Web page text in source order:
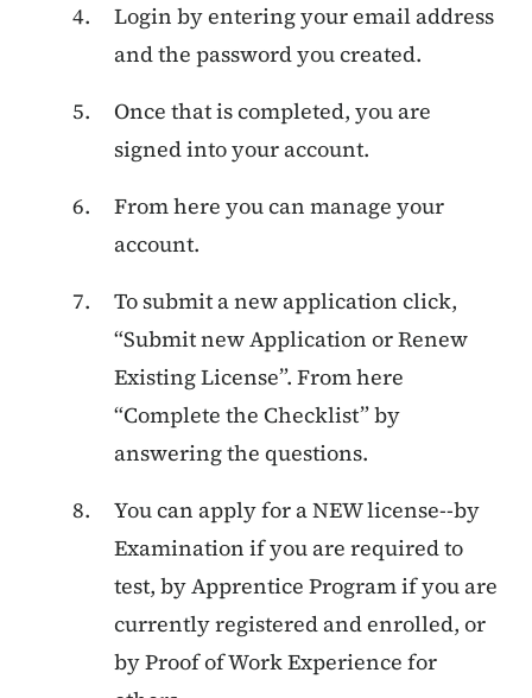
Login by entering your email address
and the password you created.
Once that is completed, you are
signed into your account.
From here you can manage your
account.
To submit a new application click,
“Submit new Application or Renew
Existing License”. From here
“Complete the Checklist” by
answering the questions.
You can apply for a NEW license--by
Examination if you are required to
test, by Apprentice Program if you are
currently registered and enrolled, or
by Proof of Work Experience for